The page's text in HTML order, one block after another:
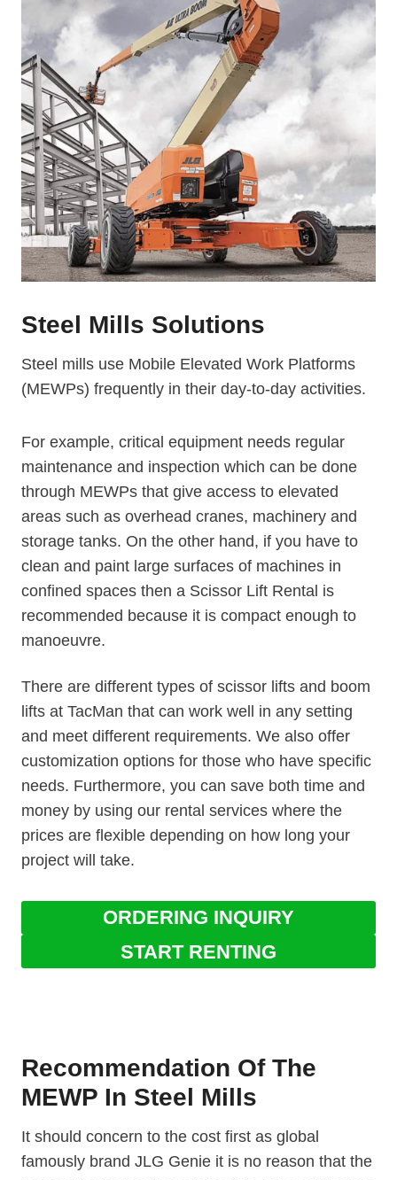
Steel Mills Solutions
Steel mills use Mobile Elevated Work Platforms
(MEWPs) frequently in their day-to-day activities.
For example, critical equipment needs regular
maintenance and inspection which can be done
through MEWPs that give access to elevated
areas such as overhead cranes, machinery and
storage tanks. On the other hand, if you have to
clean and paint large surfaces of machines in
confined spaces then a Scissor Lift Rental is
recommended because it is compact enough to
manoeuvre.
There are different types of scissor lifts and boom
lifts at TacMan that can work well in any setting
and meet different requirements. We also offer
customization options for those who have specific
needs. Furthermore, you can save both time and
money by using our rental services where the
prices are flexible depending on how long your
project will take.
ORDERING INQUIRY
START RENTING
Recommendation Of The
MEWP In Steel Mills
It should concern to the cost first as global
famously brand JLG Genie it is no reason that the